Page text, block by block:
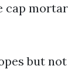
cap
but